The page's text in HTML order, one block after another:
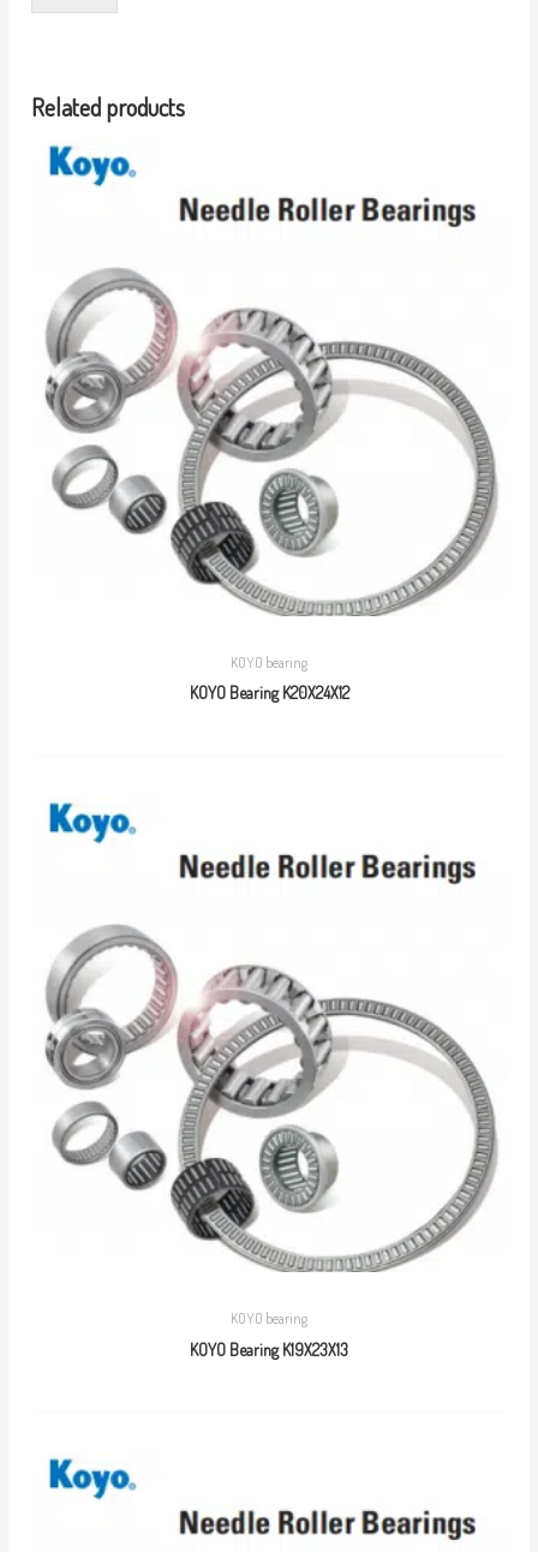
Related products
KOYO bearing
KOYO Bearing K20X24X12
KOYO bearing
KOYO Bearing K19X23X13